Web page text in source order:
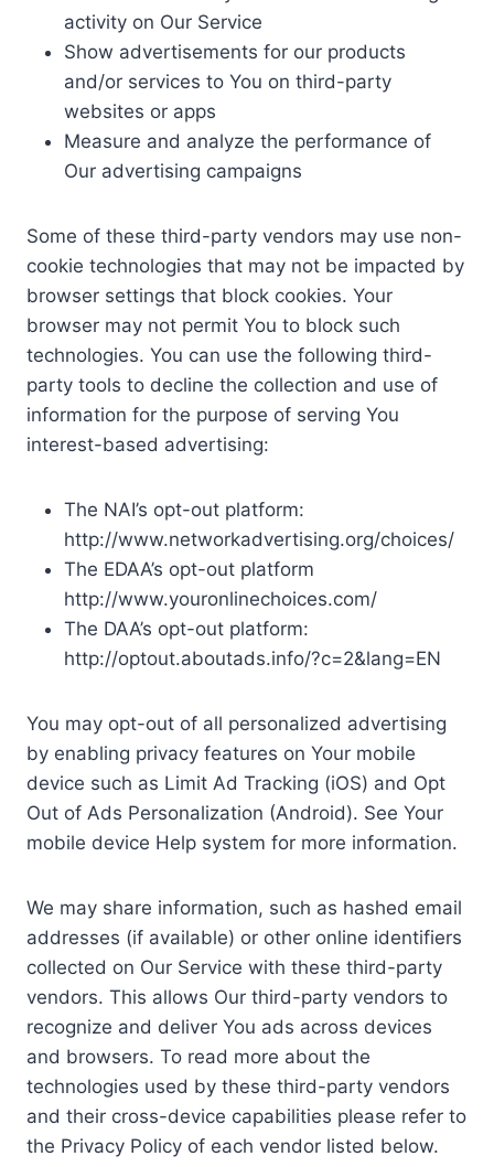
activity on Our Service
Show advertisements for our products
and/or services to You on third-party
websites or apps
Measure and analyze the performance of
Our advertising campaigns
Some of these third-party vendors may use non-
cookie technologies that may not be impacted by
browser settings that block cookies. Your
browser may not permit You to block such
technologies. You can use the following third-
party tools to decline the collection and use of
information for the purpose of serving You
interest-based advertising:
The NAI’s opt-out platform:
http://www.networkadvertising.org/choices/
The EDAA’s opt-out platform
http://www.youronlinechoices.com/
The DAA’s opt-out platform:
http://optout.aboutads.info/?c=2&lang=EN
You may opt-out of all personalized advertising
by enabling privacy features on Your mobile
device such as Limit Ad Tracking (iOS) and Opt
Out of Ads Personalization (Android). See Your
mobile device Help system for more information.
We may share information, such as hashed email
addresses (if available) or other online identifiers
collected on Our Service with these third-party
vendors. This allows Our third-party vendors to
recognize and deliver You ads across devices
and browsers. To read more about the
technologies used by these third-party vendors
and their cross-device capabilities please refer to
the Privacy Policy of each vendor listed below.